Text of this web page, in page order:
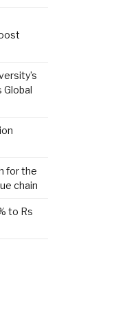
Global
for the
chain
to Rs